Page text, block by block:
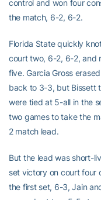
control and won four
the match, 6-2, 6-2.
Florida State quickly
court two, 6-2, 6-2, and
five. Garcia Gross
back to 3-3, but Bissett
were tied at 5-all in the
two games to take the
2 match lead.
But the lead was short-
set victory on court four
the first set, 6-3, Jain